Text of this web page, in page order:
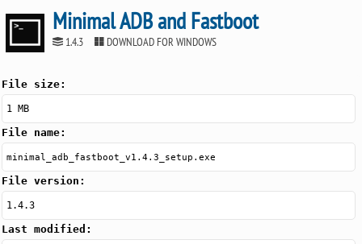
Minimal ADB and Fastboot
1.4.3 DOWNLOAD FOR WINDOWS
File size:
1 MB
File name:
minimal_adb_fastboot_v1.4.3_setup.exe
File version:
1.4.3
Last modified: